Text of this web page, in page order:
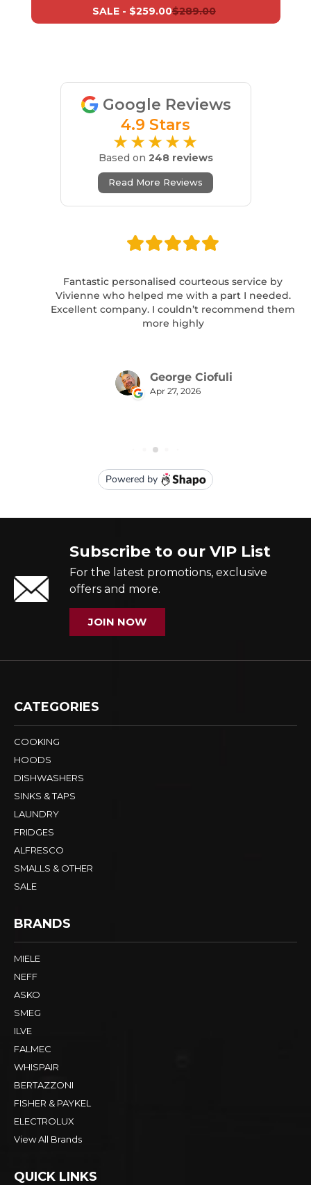
$289.00
SALE - $259.00
Google Reviews
4.9 Stars
★★★★★
Based on 248 reviews
Read More Reviews
Subscribe to our VIP List
For the latest promotions, exclusive
offers and more.
JOIN NOW
CATEGORIES
COOKING
HOODS
DISHWASHERS
SINKS & TAPS
LAUNDRY
FRIDGES
ALFRESCO
SMALLS & OTHER
SALE
BRANDS
MIELE
NEFF
ASKO
SMEG
ILVE
FALMEC
WHISPAIR
BERTAZZONI
FISHER & PAYKEL
ELECTROLUX
View All Brands
QUICK LINKS